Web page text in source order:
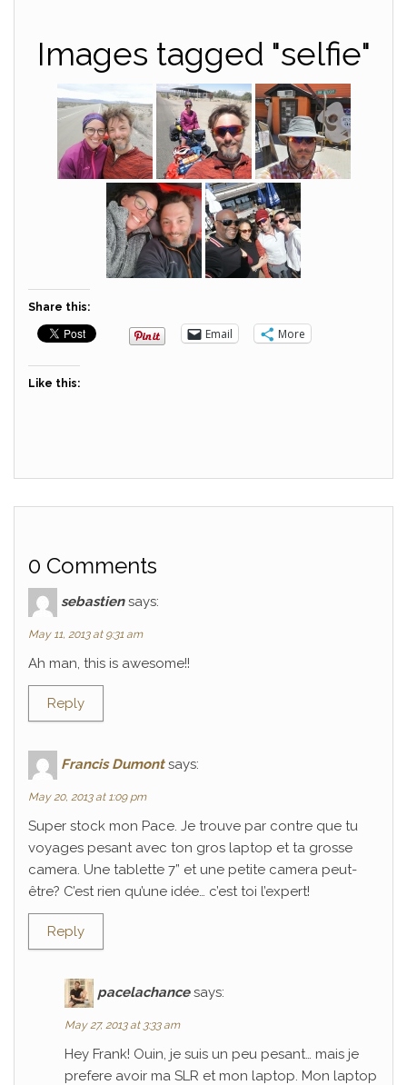
Images tagged "selfie"
Share this:
Email More
Like this:
0 Comments
sebastien says:
May 11, 2013 at 9:31 am
Ah man, this is awesome!!
Reply
Francis Dumont says:
May 20, 2013 at 1:09 pm
Super stock mon Pace. Je trouve par contre que tu
voyages pesant avec ton gros laptop et ta grosse
camera. Une tablette 7” et une petite camera peut-
être? C’est rien qu’une idée… c’est toi l’expert!
Reply
pacelachance says:
May 27, 2013 at 3:33 am
Hey Frank! Ouin, je suis un peu pesant… mais je
prefere avoir ma SLR et mon laptop. Mon laptop